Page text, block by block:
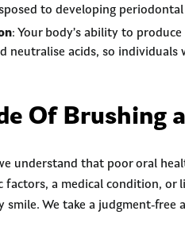
to developing
: Your body’s ability to
neutralise acids, so
Of Brushing
understand that poor oral
factors, a medical condition,
smile. We take a judgment-free